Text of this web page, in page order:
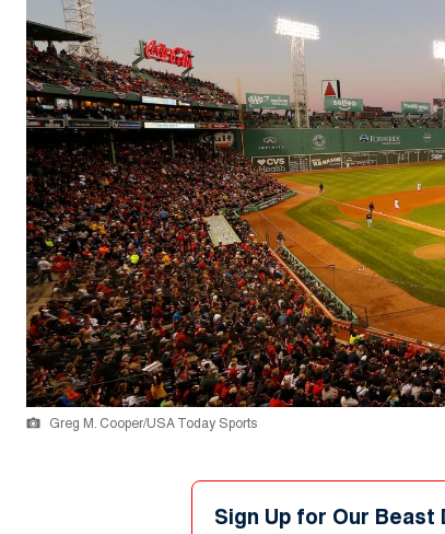
Greg M. Cooper/USA Today Sports
Sign Up for Our